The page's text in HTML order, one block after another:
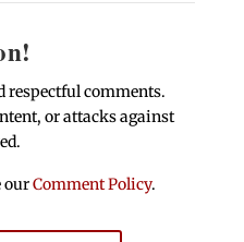
respectful comments.
or attacks against
ourComment Policy.